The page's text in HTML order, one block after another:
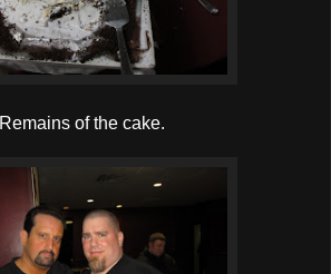
Remains of the cake.